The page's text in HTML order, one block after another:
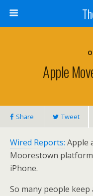
Apple
Share Tweet
Wired Reports: Apple
Moorestown
iPhone.
So many people